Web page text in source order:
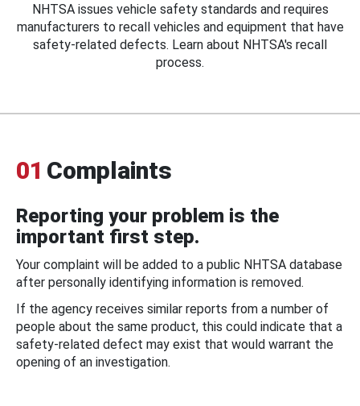
NHTSA issues vehicle safety standards and requires
manufacturers to recall vehicles and equipment that have
safety-related defects. Learn about NHTSA's recall
process.
01 Complaints
Reporting your problem is the
important first step.
Your complaint will be added to a public NHTSA database
after personally identifying information is removed.
If the agency receives similar reports from a number of
people about the same product, this could indicate that a
safety-related defect may exist that would warrant the
opening of an investigation.